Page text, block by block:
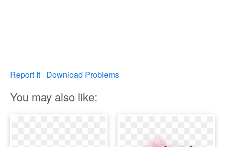
Report It Download Problems
You may also like: